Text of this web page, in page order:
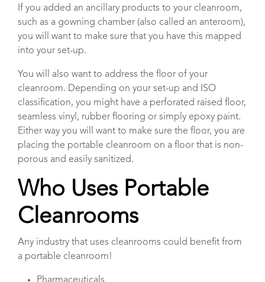
If you added an ancillary products to your cleanroom,
such as a gowning chamber (also called an anteroom),
you will want to make sure that you have this mapped
into your set-up.
You will also want to address the floor of your
cleanroom. Depending on your set-up and ISO
classification, you might have a perforated raised floor,
seamless vinyl, rubber flooring or simply epoxy paint.
Either way you will want to make sure the floor, you are
placing the portable cleanroom on a floor that is non-
porous and easily sanitized.
Who Uses Portable
Cleanrooms
Any industry that uses cleanrooms could benefit from
a portable cleanroom!